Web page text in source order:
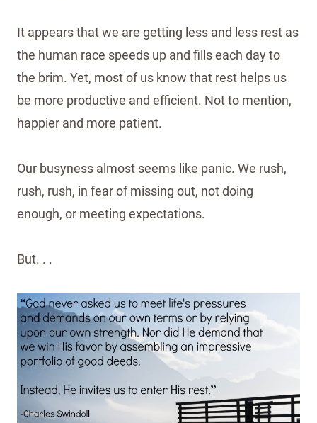
It appears that we are getting less and less rest as
the human race speeds up and fills each day to
the brim. Yet, most of us know that rest helps us
be more productive and efficient. Not to mention,
happier and more patient.
Our busyness almost seems like panic. We rush,
rush, rush, in fear of missing out, not doing
enough, or meeting expectations.
But. . .